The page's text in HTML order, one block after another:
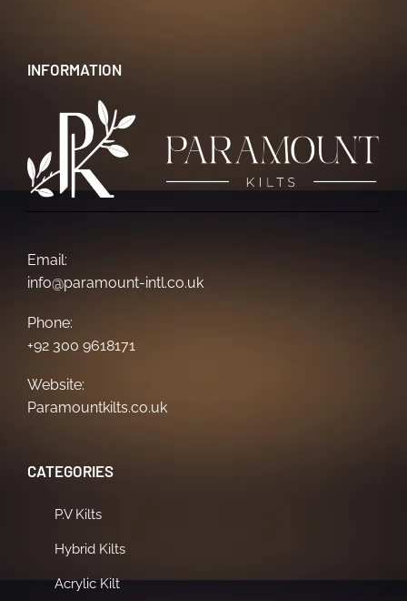
INFORMATION
Email:
info@paramount-intl.co.uk
Phone:
+92 300 9618171
Website:
Paramountkilts.co.uk
CATEGORIES
P.V Kilts
Hybrid Kilts
Acrylic Kilt